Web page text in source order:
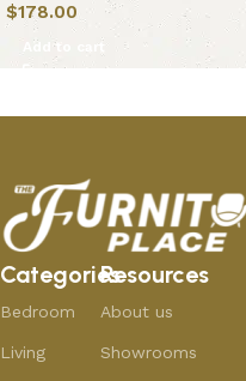
$178.00
Add to cart
Categories
Bedroom
Living
Resources
About us
Showrooms